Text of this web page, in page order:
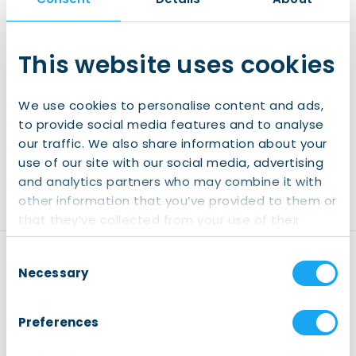
This website uses cookies
We use cookies to personalise content and ads,
to provide social media features and to analyse
our traffic. We also share information about your
use of our site with our social media, advertising
and analytics partners who may combine it with
other information that you’ve provided to them or
that they’ve collected from your use of their
services.
Selection
Necessary
Preferences
Exclusive information
A wide social network of internationals in
Already have an account?
Login
events is mandatory (also